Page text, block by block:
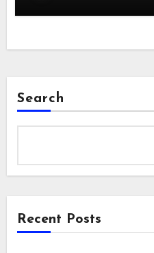
Search
Recent Posts